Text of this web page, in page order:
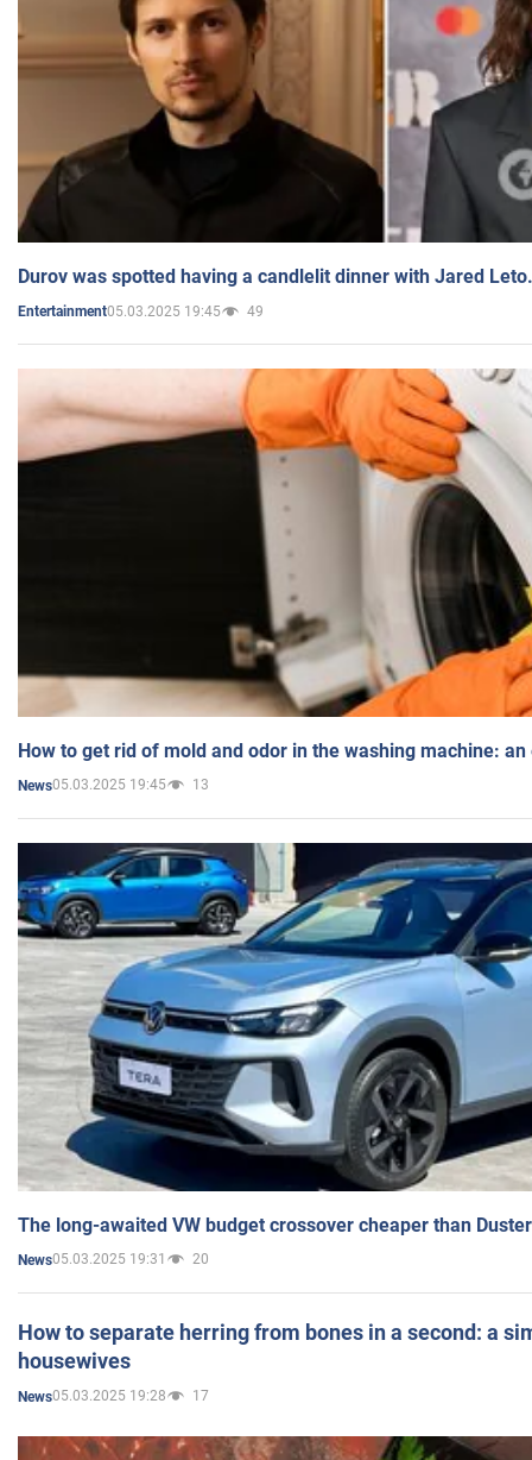
Durov was spotted having a candlelit dinner with Jared
Entertainment05.03.2025 19:45 49
How to get rid of mold and odor in the washing machine:
News05.03.2025 19:45 13
The long-awaited VW budget crossover cheaper than
News05.03.2025 19:31 20
How to separate herring from bones in a second: a
housewives
News05.03.2025 19:28 17